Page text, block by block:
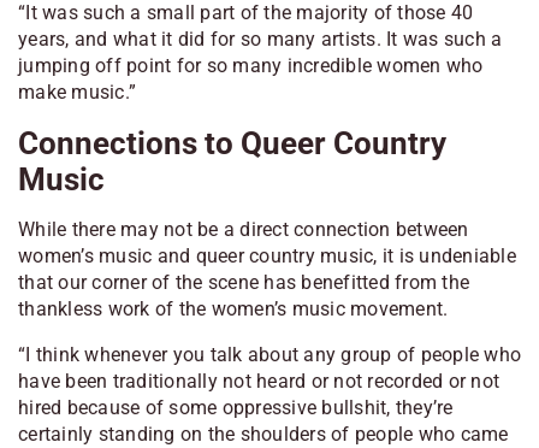
“It was such a small part of the majority of those 40
years, and what it did for so many artists. It was such a
jumping off point for so many incredible women who
make music.”
Connections to Queer Country
Music
While there may not be a direct connection between
women’s music and queer country music, it is undeniable
that our corner of the scene has benefitted from the
thankless work of the women’s music movement.
“I think whenever you talk about any group of people who
have been traditionally not heard or not recorded or not
hired because of some oppressive bullshit, they’re
certainly standing on the shoulders of people who came